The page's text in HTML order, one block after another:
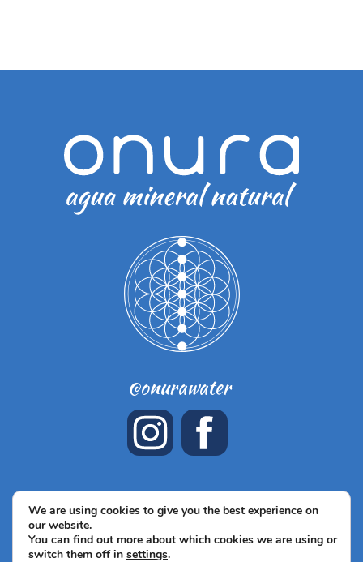
@onurawater
Términos y Condiciones de venta Legal notice
Privacy
Policy
We are using cookies to give you the best experience on
our website.
You can find out more about which cookies we are using or
switch them off in settings.